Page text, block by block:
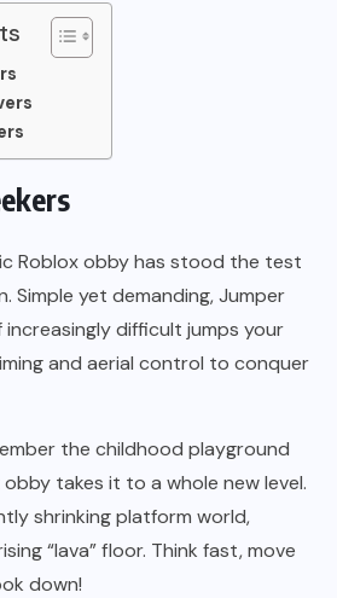
Roblox obby has stood the test
Simple yet demanding, Jumper
difficult jumps your
and aerial control to conquer
the childhood playground
obby takes it to a whole new level.
shrinking platform world,
“lava” floor. Think fast, move
down!